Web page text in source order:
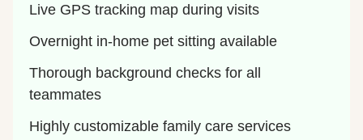
Live GPS tracking map during visits
Overnight in-home pet sitting available
Thorough background checks for all
teammates
Highly customizable family care services